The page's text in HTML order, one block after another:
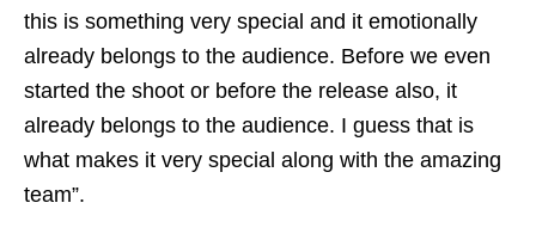
this is something very special and it emotionally
already belongs to the audience. Before we even
started the shoot or before the release also, it
already belongs to the audience. I guess that is
what makes it very special along with the amazing
team”.